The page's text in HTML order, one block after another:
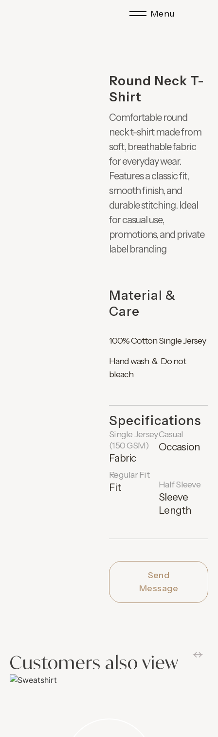
Menu
Round Neck T-
Shirt
Comfortable round
neck t-shirt made from
soft, breathable fabric
for everyday wear.
Features a classic fit,
smooth finish, and
durable stitching. Ideal
for casual use,
promotions, and private
label branding
Material &
Care
100% Cotton Single Jersey
Hand wash & Do not
bleach
Specifications
Single Jersey
(150 GSM)
Fabric
Casual
Occasion
Regular Fit
Fit Half Sleeve
Sleeve
Length
Send
Message
Customers also view